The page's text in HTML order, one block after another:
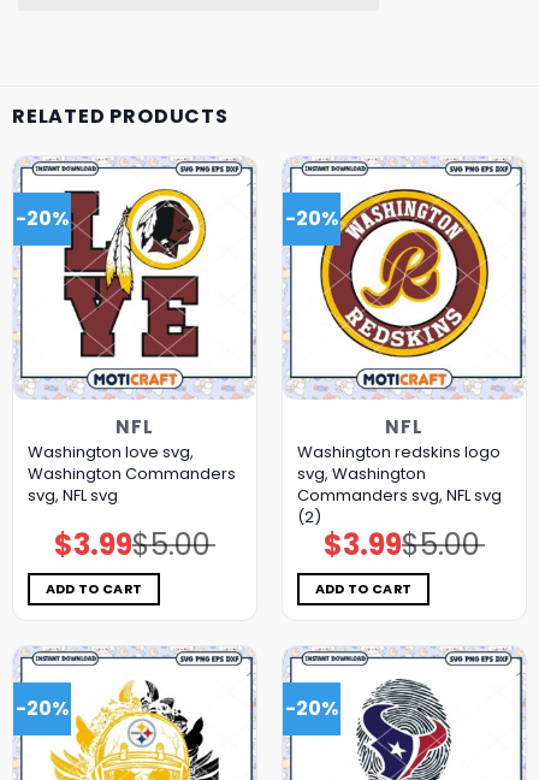
RELATED PRODUCTS
-20%
NFL
Washington love svg,
Washington Commanders
svg, NFL svg
$5.00
Original
price
was:
$5.00.
$3.99Current
price
is:
$3.99.
ADD TO CART
-20%
NFL
Washington redskins logo
svg, Washington
Commanders svg, NFL svg
(2)
$5.00
Original
price
was:
$5.00.
$3.99Current
price
is:
$3.99.
ADD TO CART
-20% -20%